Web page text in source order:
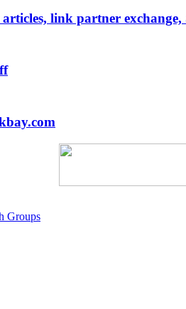
link partner exchange,
Groups